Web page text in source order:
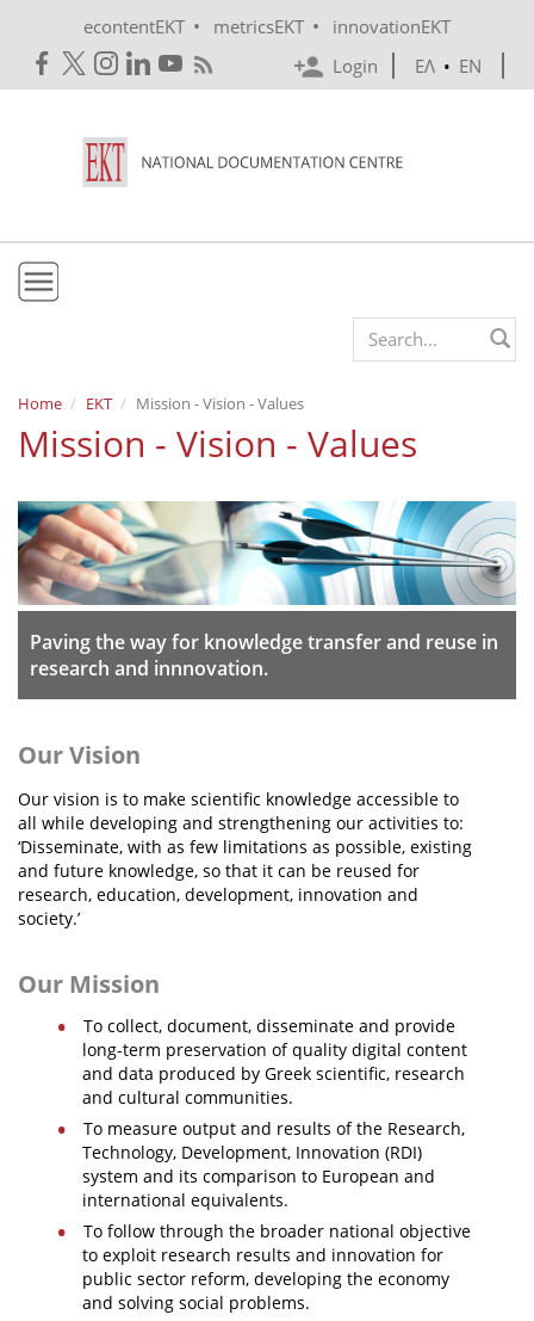
econtentEKT • metricsEKT •
innovationEKT
Login
ΕΛ • EN
Mission & Vision
Policies
e-Infrastructure
Organisational Structure
EKT Tenders
EKT Websites
Services
Annual Reports
Publications for R&D Metrics & Indicators
Informational Publications
News & Information
Press Centre
"Innovation, Research & Technology" magazine
Contact
Search form
Home EKT Mission - Vision - Values
Mission - Vision - Values
Paving the way for knowledge transfer and reuse in
research and innnovation.
Our Vision
Our vision is to make scientific knowledge accessible to
all while developing and strengthening our activities to:
‘Disseminate, with as few limitations as possible, existing
and future knowledge, so that it can be reused for
research, education, development, innovation and
society.’
Our Mission
To collect, document, disseminate and provide
long-term preservation of quality digital content
and data produced by Greek scientific, research
and cultural communities.
To measure output and results of the Research,
Technology, Development, Innovation (RDI)
system and its comparison to European and
international equivalents.
To follow through the broader national objective
to exploit research results and innovation for
public sector reform, developing the economy
and solving social problems.